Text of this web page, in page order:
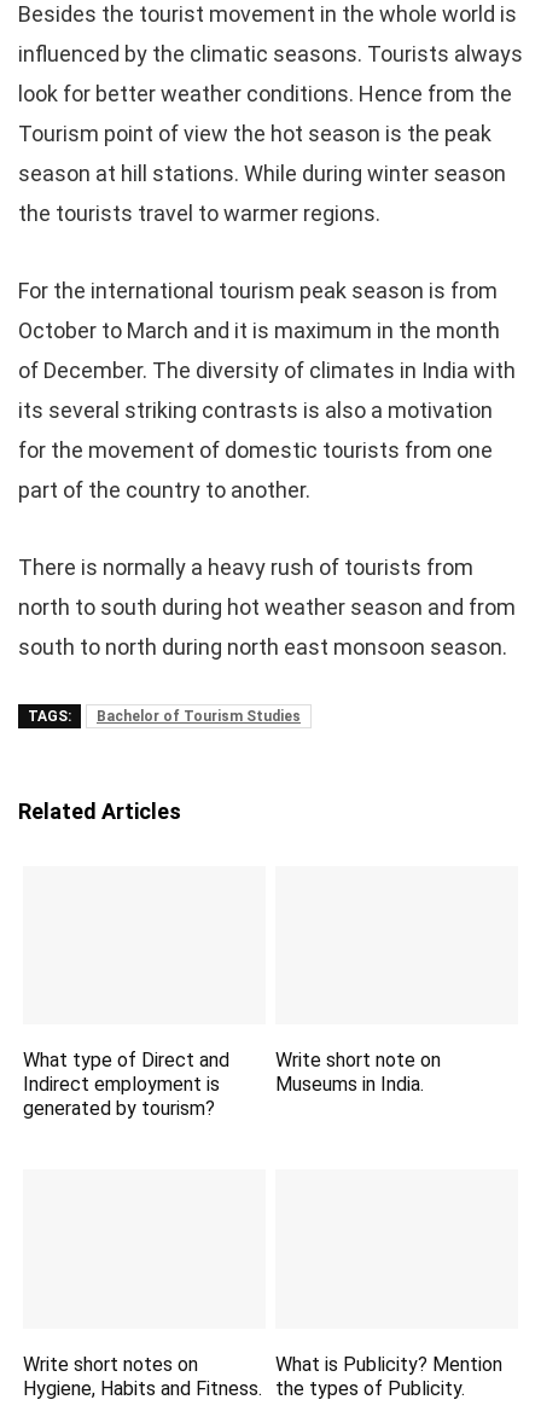
Besides the tourist movement in the whole world is
influenced by the climatic seasons. Tourists always
look for better weather conditions. Hence from the
Tourism point of view the hot season is the peak
season at hill stations. While during winter season
the tourists travel to warmer regions.
For the international tourism peak season is from
October to March and it is maximum in the month
of December. The diversity of climates in India with
its several striking contrasts is also a motivation
for the movement of domestic tourists from one
part of the country to another.
There is normally a heavy rush of tourists from
north to south during hot weather season and from
south to north during north east monsoon season.
TAGS: Bachelor of Tourism Studies
Related Articles
What type of Direct and
Indirect employment is
generated by tourism?
Write short note on
Museums in India.
Write short notes on
Hygiene, Habits and Fitness.
What is Publicity? Mention
the types of Publicity.